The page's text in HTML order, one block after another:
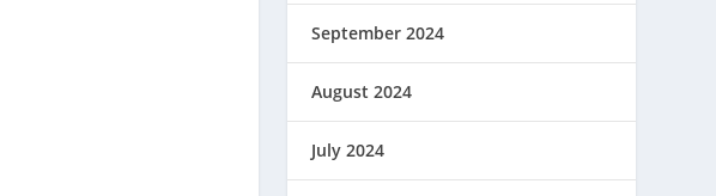
September 2024
August 2024
July 2024